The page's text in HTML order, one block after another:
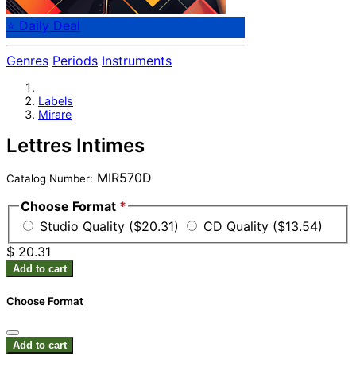
⭐ Daily Deal
Genres Periods Instruments
Labels
Mirare
Lettres Intimes
Catalog Number: MIR570D
Choose Format *
Studio Quality ($20.31)
CD Quality ($13.54)
$ 20.31
Add to cart
Choose Format
Add to cart